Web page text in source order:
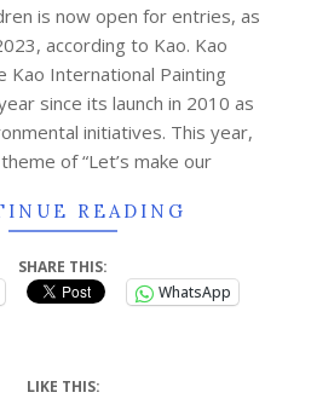
is now open for entries, as
according to Kao. Kao
Kao International Painting
since its launch in 2010 as
initiatives. This year,
of “Let’s make our
READING
SHARE THIS:
WhatsApp
LIKE THIS: